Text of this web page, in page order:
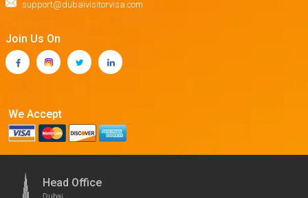
support@dubaivisitorvisa.com
Join Us On
We Accept
Head Office
Dubai